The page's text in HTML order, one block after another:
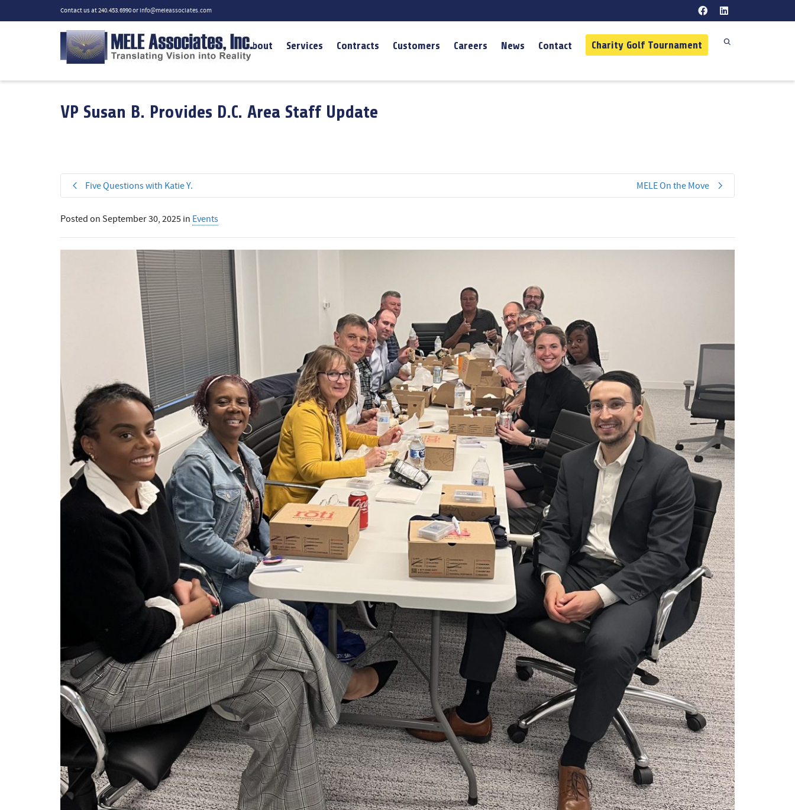
Contact us at 240.453.6990 orinfo@meleassociates.com
About Services Contracts Customers Careers News Contact Charity Golf Tournament
VP Susan B. Provides D.C. Area Staff Update
Five Questions with Katie Y. MELE On the Move
Posted on September 30, 2025 in Events